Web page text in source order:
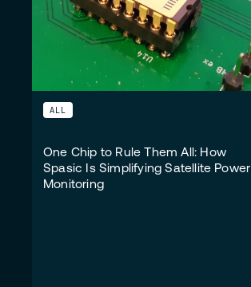
ALL
One Chip to Rule Them All: How
Spasic Is Simplifying Satellite Power
Monitoring